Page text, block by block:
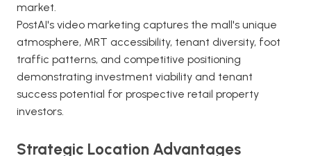
market.
PostAI's video marketing captures the mall's unique
atmosphere, MRT accessibility, tenant diversity, foot
traffic patterns, and competitive positioning
demonstrating investment viability and tenant
success potential for prospective retail property
investors.
Strategic Location Advantages